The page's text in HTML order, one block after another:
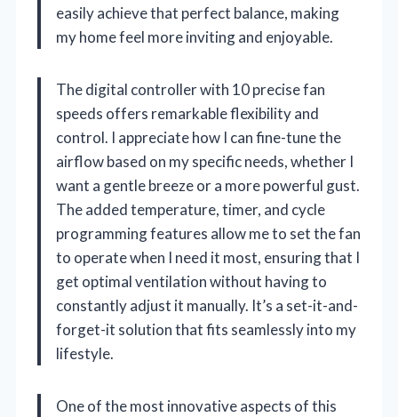
easily achieve that perfect balance, making
my home feel more inviting and enjoyable.
The digital controller with 10 precise fan
speeds offers remarkable flexibility and
control. I appreciate how I can fine-tune the
airflow based on my specific needs, whether I
want a gentle breeze or a more powerful gust.
The added temperature, timer, and cycle
programming features allow me to set the fan
to operate when I need it most, ensuring that I
get optimal ventilation without having to
constantly adjust it manually. It’s a set-it-and-
forget-it solution that fits seamlessly into my
lifestyle.
One of the most innovative aspects of this